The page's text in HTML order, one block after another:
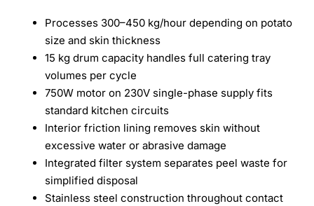
Processes 300–450 kg/hour depending on potato
size and skin thickness
15 kg drum capacity handles full catering tray
volumes per cycle
750W motor on 230V single-phase supply fits
standard kitchen circuits
Interior friction lining removes skin without
excessive water or abrasive damage
Integrated filter system separates peel waste for
simplified disposal
Stainless steel construction throughout contact